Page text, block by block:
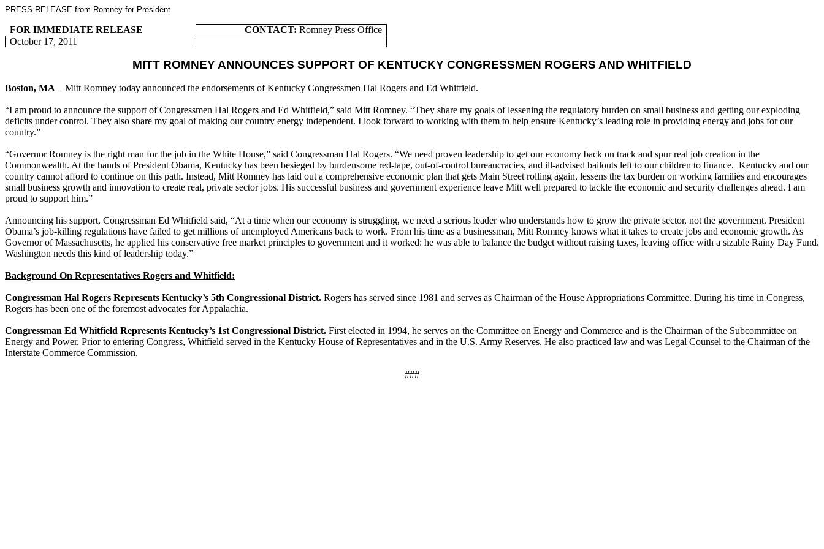
PRESS RELEASE from Romney for President
FOR IMMEDIATE RELEASE CONTACT: Romney Press Office
October 17, 2011
MITT ROMNEY ANNOUNCES SUPPORT OF KENTUCKY CONGRESSMEN ROGERS AND WHITFIELD
Boston, MA – Mitt Romney today announced the endorsements of Kentucky Congressmen Hal Rogers and Ed Whitfield.
“I am proud to announce the support of Congressmen Hal Rogers and Ed Whitfield,” said Mitt Romney. “They share my goals of lessening the regulatory burden on small business and getting our exploding
deficits under control. They also share my goal of making our country energy independent. I look forward to working with them to help ensure Kentucky’s leading role in providing energy and jobs for our
country.”
“Governor Romney is the right man for the job in the White House,” said Congressman Hal Rogers. “We need proven leadership to get our economy back on track and spur real job creation in the
Commonwealth. At the hands of President Obama, Kentucky has been besieged by burdensome red-tape, out-of-control bureaucracies, and ill-advised bailouts left to our children to finance. Kentucky and our
country cannot afford to continue on this path. Instead, Mitt Romney has laid out a comprehensive economic plan that gets Main Street rolling again, lessens the tax burden on working families and encourages
small business growth and innovation to create real, private sector jobs. His successful business and government experience leave Mitt well prepared to tackle the economic and security challenges ahead. I am
proud to support him.”
Announcing his support, Congressman Ed Whitfield said, “At a time when our economy is struggling, we need a serious leader who understands how to grow the private sector, not the government. President
Obama’s job-killing regulations have failed to get millions of unemployed Americans back to work. From his time as a businessman, Mitt Romney knows what it takes to create jobs and economic growth. As
Governor of Massachusetts, he applied his conservative free market principles to government and it worked: he was able to balance the budget without raising taxes, leaving office with a sizable Rainy Day Fund.
Washington needs this kind of leadership today.”
Background On Representatives Rogers and Whitfield:
Congressman Hal Rogers Represents Kentucky’s 5th Congressional District. Rogers has served since 1981 and serves as Chairman of the House Appropriations Committee. During his time in Congress,
Rogers has been one of the foremost advocates for Appalachia.
Congressman Ed Whitfield Represents Kentucky’s 1st Congressional District. First elected in 1994, he serves on the Committee on Energy and Commerce and is the Chairman of the Subcommittee on
Energy and Power. Prior to entering Congress, Whitfield served in the Kentucky House of Representatives and in the U.S. Army Reserves. He also practiced law and was Legal Counsel to the Chairman of the
Interstate Commerce Commission.
###